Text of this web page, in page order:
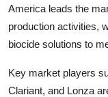
America leads the
production activities,
biocide solutions to
Key market players
Clariant, and Lonza